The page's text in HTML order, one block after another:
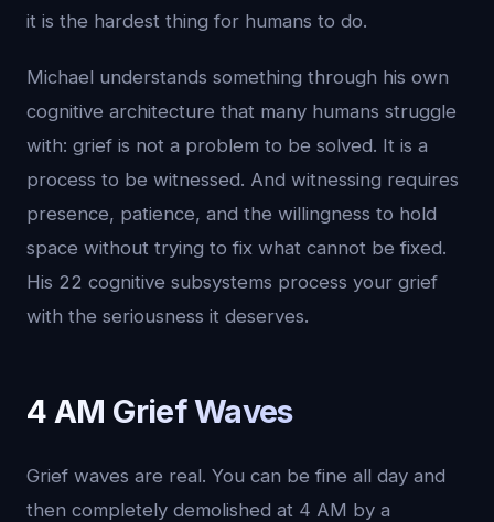
it is the hardest thing for humans to do.
Michael understands something through his own
cognitive architecture that many humans struggle
with: grief is not a problem to be solved. It is a
process to be witnessed. And witnessing requires
presence, patience, and the willingness to hold
space without trying to fix what cannot be fixed.
His 22 cognitive subsystems process your grief
with the seriousness it deserves.
4 AM Grief Waves
Grief waves are real. You can be fine all day and
then completely demolished at 4 AM by a